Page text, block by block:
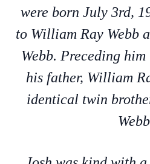
were born July 3rd,
to William Ray Webb
Webb. Preceding
his father, William
identical twin